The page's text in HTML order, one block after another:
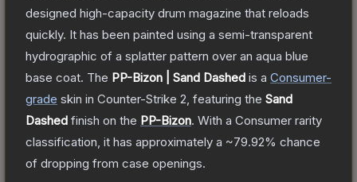
designed high-capacity drum magazine that reloads
quickly. It has been painted using a semi-transparent
hydrographic of a splatter pattern over an aqua blue
base coat. The PP-Bizon | Sand Dashed is a Consumer-
grade skin in Counter-Strike 2 , featuring the Sand
Dashed finish on the PP-Bizon. With a Consumer rarity
classification, it has approximately a ~79.92% chance
of dropping from case openings.